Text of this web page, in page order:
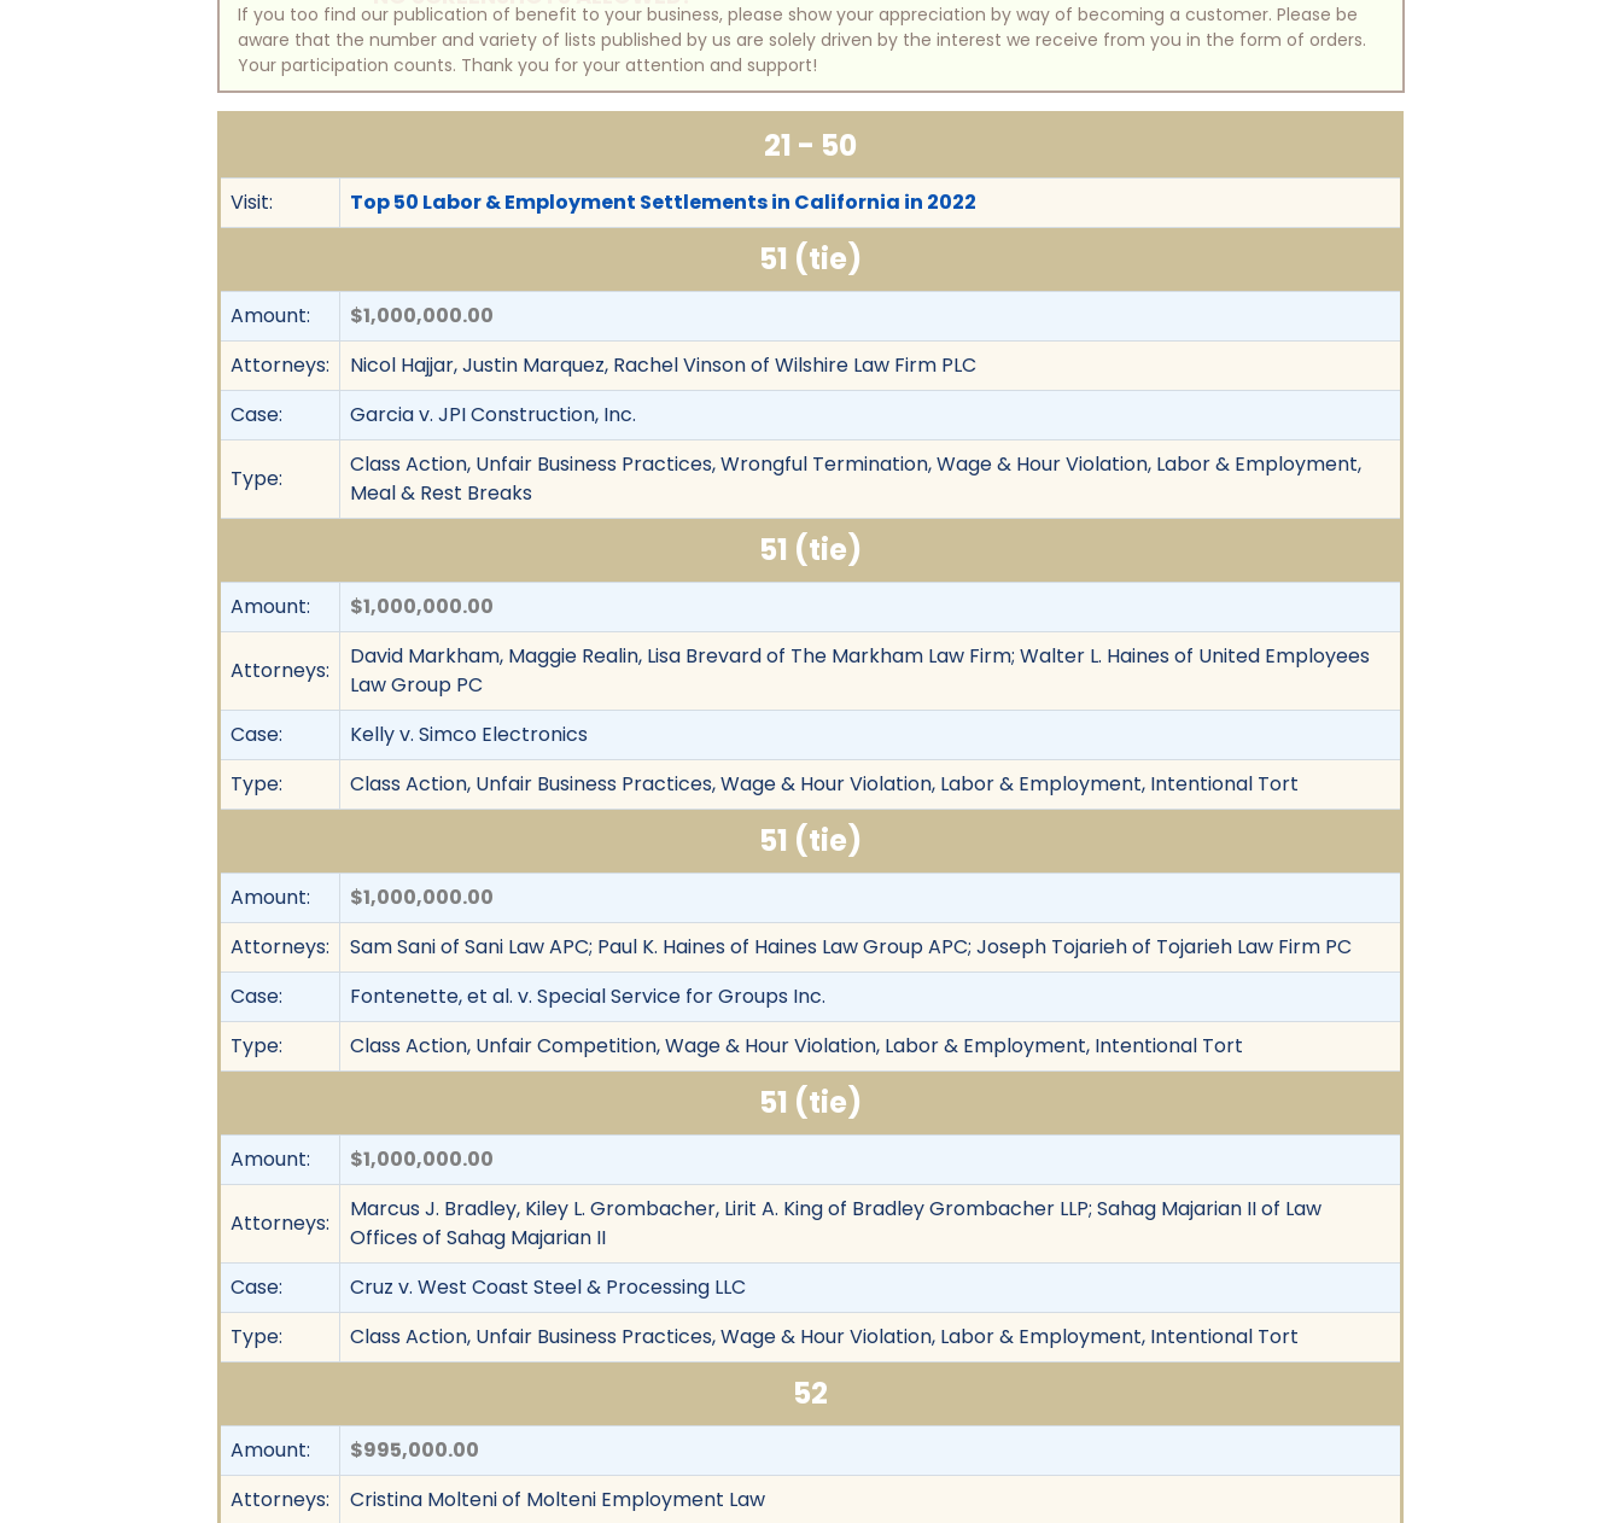
If you too find our publication of benefit to your business, please show your appreciation by way of becoming a customer. Please be
aware that the number and variety of lists published by us are solely driven by the interest we receive from you in the form of orders.
Your participation counts. Thank you for your attention and support!
21 - 50
Visit: Top 50 Labor & Employment Settlements in California in 2022
51 (tie)
Amount:
$1,000,000.00
Attorneys:
Nicol Hajjar, Justin Marquez, Rachel Vinson of Wilshire Law Firm PLC
Case:
Garcia v. JPI Construction, Inc.
Type:
Class Action, Unfair Business Practices, Wrongful Termination, Wage & Hour Violation, Labor & Employment,
Meal & Rest Breaks
51 (tie)
Amount: $1,000,000.00
Attorneys:
David Markham, Maggie Realin, Lisa Brevard of The Markham Law Firm; Walter L. Haines of United Employees
Law Group PC
Case:
Kelly v. Simco Electronics
Type:
Class Action, Unfair Business Practices, Wage & Hour Violation, Labor & Employment, Intentional Tort
51 (tie)
Amount:
$1,000,000.00
Attorneys:
Sam Sani of Sani Law APC; Paul K. Haines of Haines Law Group APC; Joseph Tojarieh of Tojarieh Law Firm PC
Case:
Fontenette, et al. v. Special Service for Groups Inc.
Type:
Class Action, Unfair Competition, Wage & Hour Violation, Labor & Employment, Intentional Tort
51 (tie)
Amount: $1,000,000.00
Attorneys:
Marcus J. Bradley, Kiley L. Grombacher, Lirit A. King of Bradley Grombacher LLP; Sahag Majarian II of Law
Offices of Sahag Majarian II
Case:
Cruz v. West Coast Steel & Processing LLC
Type:
Class Action, Unfair Business Practices, Wage & Hour Violation, Labor & Employment, Intentional Tort
52
Amount:
$995,000.00
Attorneys:
Cristina Molteni of Molteni Employment Law